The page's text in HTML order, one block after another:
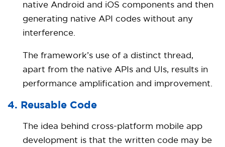
native Android and iOS components and then
generating native API codes without any
interference.
The framework’s use of a distinct thread,
apart from the native APIs and UIs, results in
performance amplification and improvement.
4. Reusable Code
The idea behind cross-platform mobile app
development is that the written code may be